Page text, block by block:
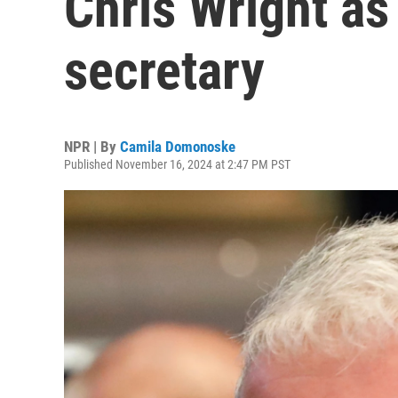
secretary
NPR | By Camila Domonoske
Published November 16, 2024 at 2:47 PM PST